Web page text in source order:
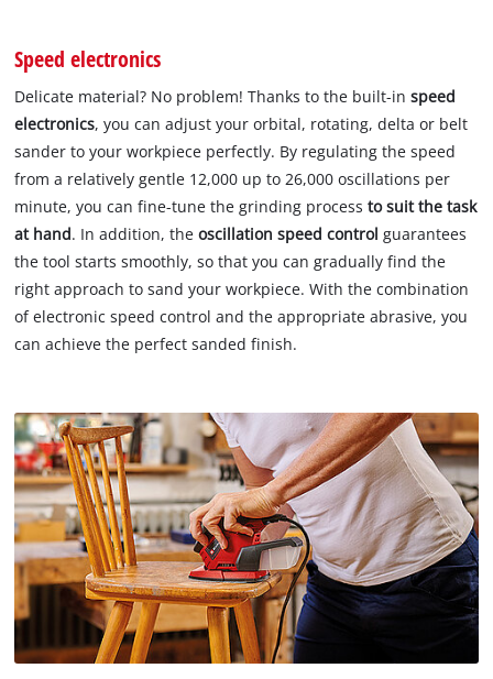
Speed electronics
Delicate material? No problem! Thanks to the built-inspeed
electronics, you can adjust your orbital, rotating, delta or belt
sander to your workpiece perfectly. By regulating the speed
from a relatively gentle 12,000 up to 26,000 oscillations per
minute, you can fine-tune the grinding processto suit the task
at hand. In addition, theoscillation speed control guarantees
the tool starts smoothly, so that you can gradually find the
right approach to sand your workpiece. With the combination
of electronic speed control and the appropriate abrasive, you
can achieve the perfect sanded finish.